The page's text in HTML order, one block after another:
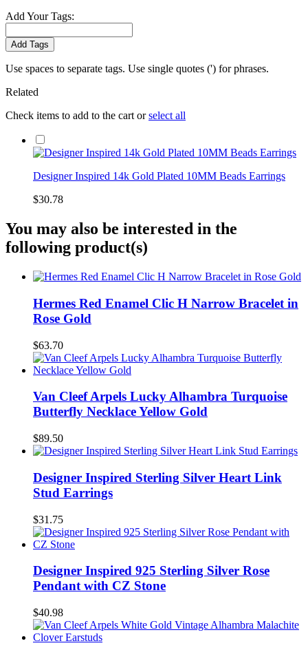
Add Your Tags:
Add Tags
Use spaces to separate tags. Use single quotes (') for phrases.
Related
Check items to add to the cart orselect all
Designer Inspired 14k Gold Plated 10MM Beads Earrings
$30.78
You may also be interested in the
following product(s)
Hermes Red Enamel Clic H Narrow Bracelet in
Rose Gold
$63.70
Van Cleef Arpels Lucky Alhambra Turquoise
Butterfly Necklace Yellow Gold
$89.50
Designer Inspired Sterling Silver Heart Link
Stud Earrings
$31.75
Designer Inspired 925 Sterling Silver Rose
Pendant with CZ Stone
$40.98